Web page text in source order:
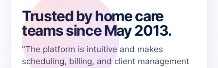
Trusted by home care
teams since May 2013.
"The platform is intuitive and makes
scheduling, billing, and client management